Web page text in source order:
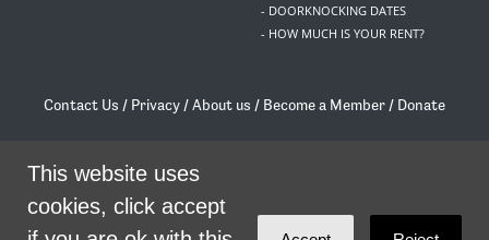
- DOORKNOCKING DATES
- HOW MUCH IS YOUR RENT?
Contact Us / Privacy /About us / Become a Member / Donate
/contact@livingrent.org
Living Rent is part of
This website uses
cookies, click accept